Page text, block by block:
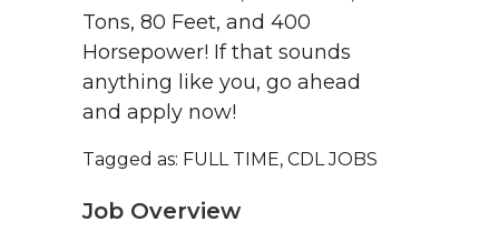
Tons, 80 Feet, and 400
Horsepower! If that sounds
anything like you, go ahead
and apply now!
Tagged as: FULL TIME, CDL JOBS
Job Overview